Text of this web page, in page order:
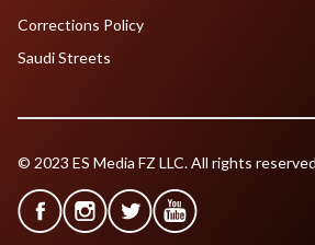
Corrections Policy
Saudi Streets
© 2023 ES Media FZ LLC. All rights